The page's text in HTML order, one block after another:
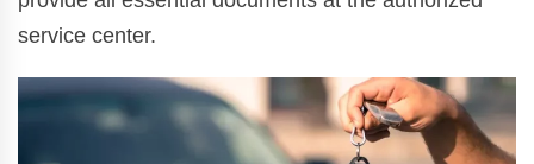
service center.